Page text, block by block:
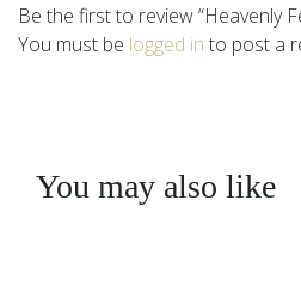
Be the first to review “Heavenly
You must be logged in to post a
You may also like